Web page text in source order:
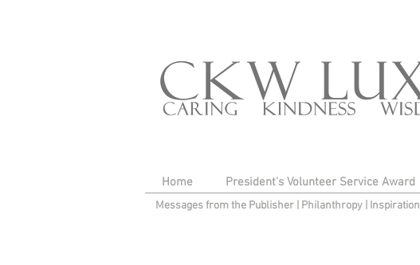
Home President's Volunteer Service Award
Messages from the Publisher Philanthropy| Inspiration